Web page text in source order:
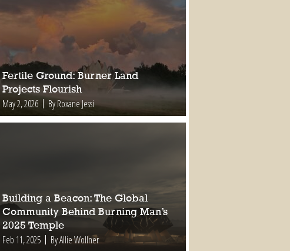
Fertile Ground: Burner Land
Projects Flourish
May 2, 2026 By Roxane Jessi
Building a Beacon: The Global
Community Behind Burning Man’s
2025 Temple
Feb 11, 2025 By Allie Wollner